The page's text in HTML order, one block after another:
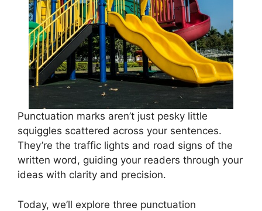
Punctuation marks aren’t just pesky little
squiggles scattered across your sentences.
They’re the traffic lights and road signs of the
written word, guiding your readers through your
ideas with clarity and precision.
Today, we’ll explore three punctuation